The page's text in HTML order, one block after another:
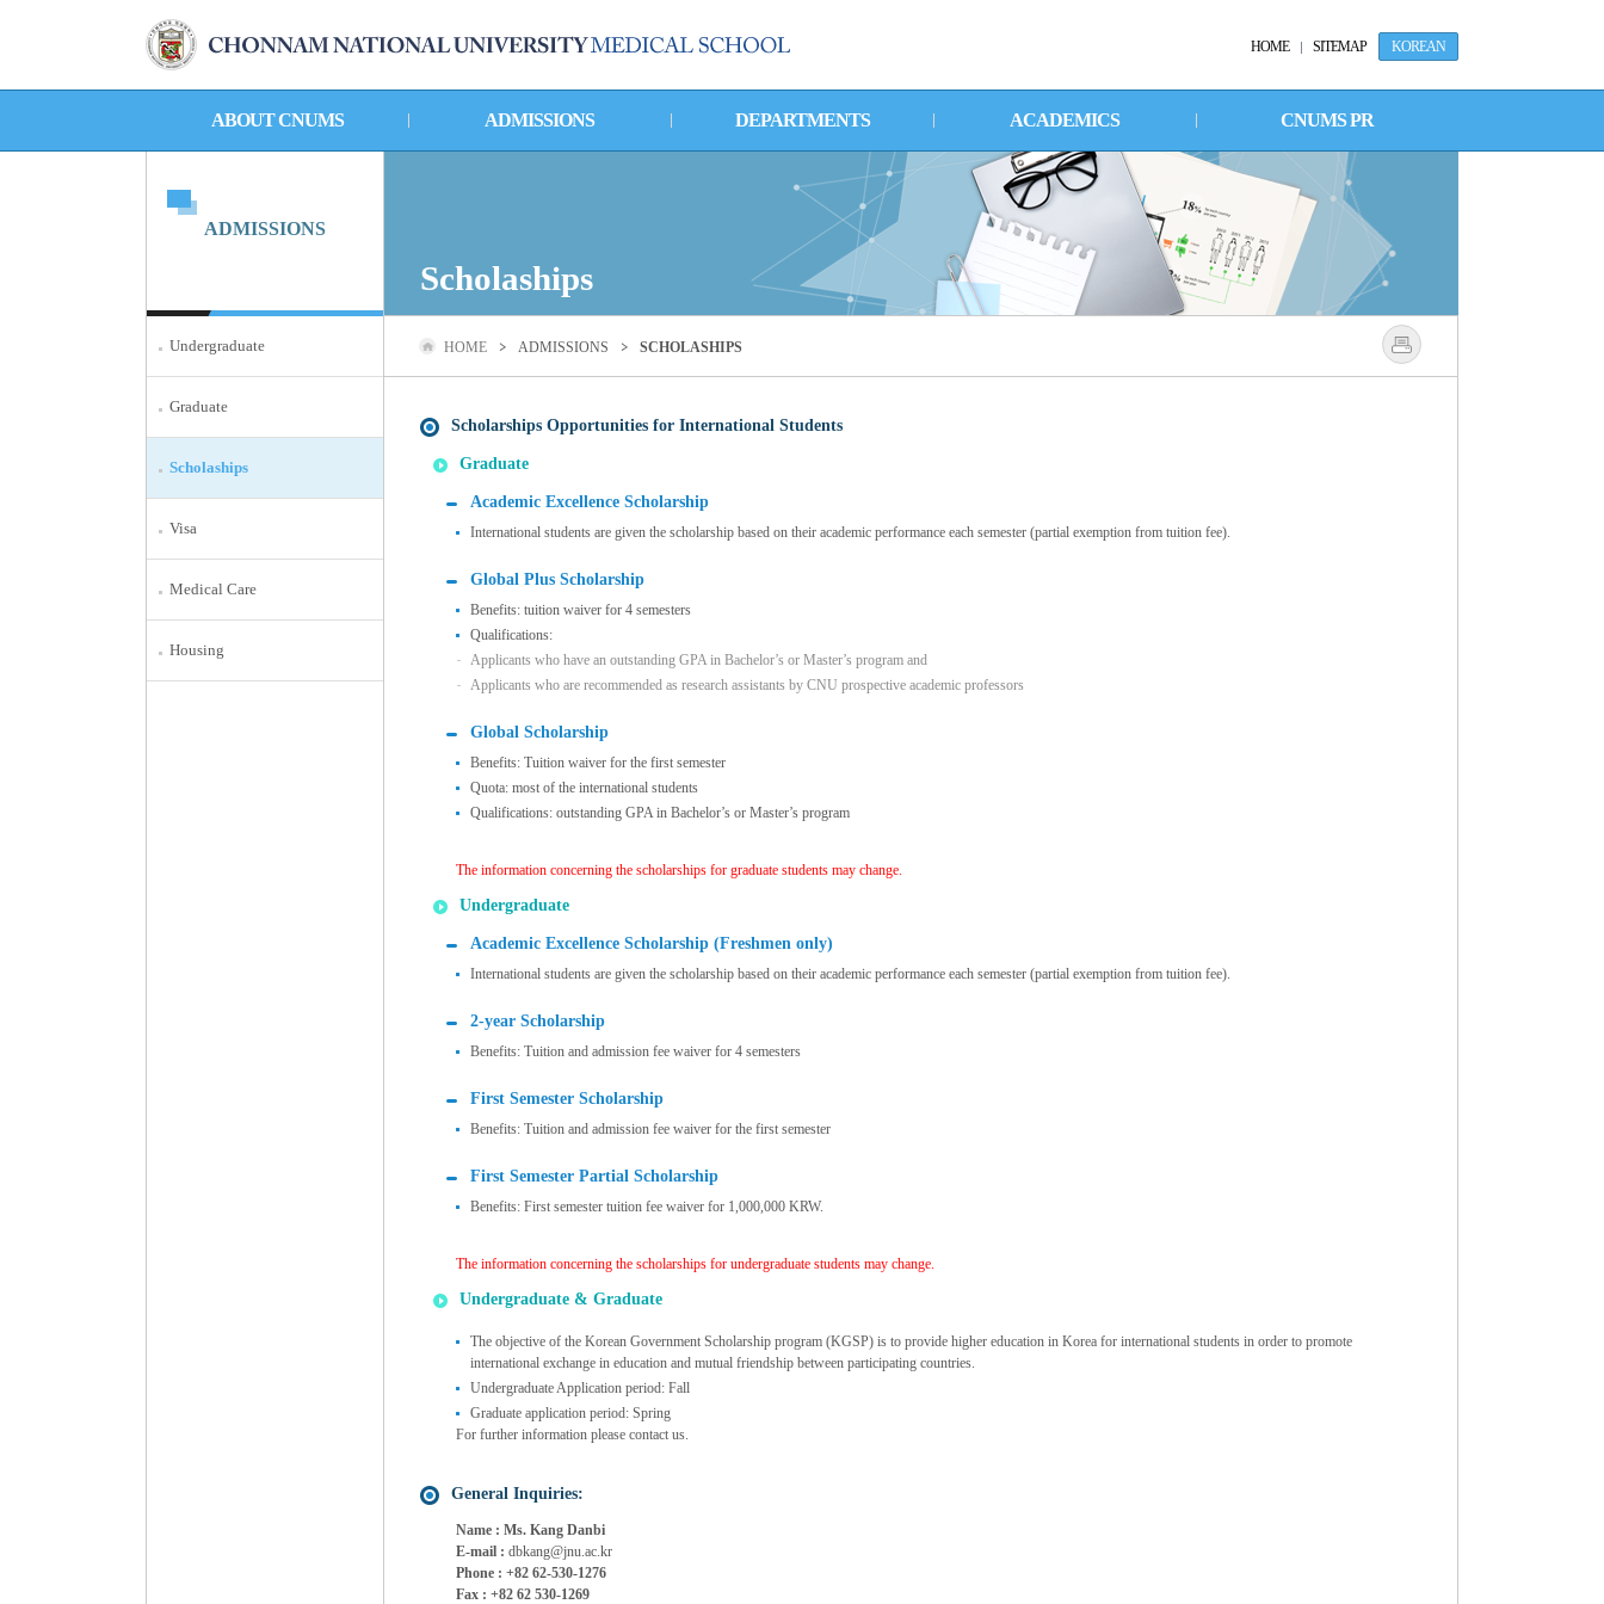
HOME SITEMAP KOREAN
ABOUT CNUMS ADMISSIONS DEPARTMENTS ACADEMICS CNUMS PR
ADMISSIONS
Undergraduate
Graduate
Scholaships
Visa
Medical Care
Housing
Scholaships
HOME ADMISSIONS SCHOLASHIPS
Scholarships Opportunities for International Students
Graduate
Academic Excellence Scholarship
International students are given the scholarship based on their academic performance each semester (partial exemption from tuition fee).
Global Plus Scholarship
Benefits: tuition waiver for 4 semesters
Qualifications:
Applicants who have an outstanding GPA in Bachelor’s or Master’s program and
Applicants who are recommended as research assistants by CNU prospective academic professors
Global Scholarship
Benefits: Tuition waiver for the first semester
Quota: most of the international students
Qualifications: outstanding GPA in Bachelor’s or Master’s program
The information concerning the scholarships for graduate students may change.
Undergraduate
Academic Excellence Scholarship (Freshmen only)
International students are given the scholarship based on their academic performance each semester (partial exemption from tuition fee).
2-year Scholarship
Benefits: Tuition and admission fee waiver for 4 semesters
First Semester Scholarship
Benefits: Tuition and admission fee waiver for the first semester
First Semester Partial Scholarship
Benefits: First semester tuition fee waiver for 1,000,000 KRW.
The information concerning the scholarships for undergraduate students may change.
Undergraduate & Graduate
The objective of the Korean Government Scholarship program (KGSP) is to provide higher education in Korea for international students in order to promote
international exchange in education and mutual friendship between participating countries.
Undergraduate Application period: Fall
Graduate application period: Spring
For further information please contact us.
General Inquiries:
Name : Ms. Kang Danbi
E-mail : dbkang@jnu.ac.kr
Phone : +82 62-530-1276
Fax : +82 62 530-1269